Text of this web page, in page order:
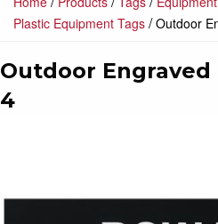
Plastic Equipment Tags /Outdoor
Outdoor Engraved
4